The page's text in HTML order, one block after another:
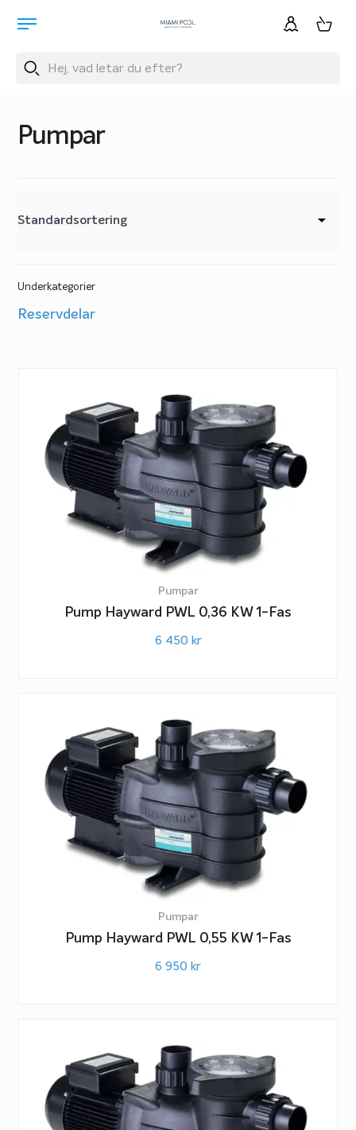
Pumpar
Underkategorier
Reservdelar
Pumpar
Pump Hayward PWL 0,36 KW 1-Fas
6 450 kr
Pumpar
Pump Hayward PWL 0,55 KW 1-Fas
6 950 kr